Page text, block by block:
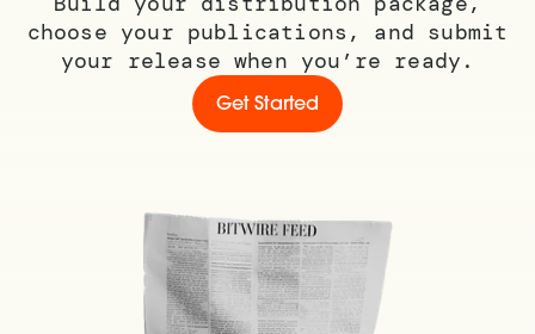
choose your publications, and submit
your release when you’re ready.
Get Started